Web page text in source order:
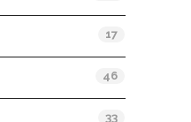
17
46
33